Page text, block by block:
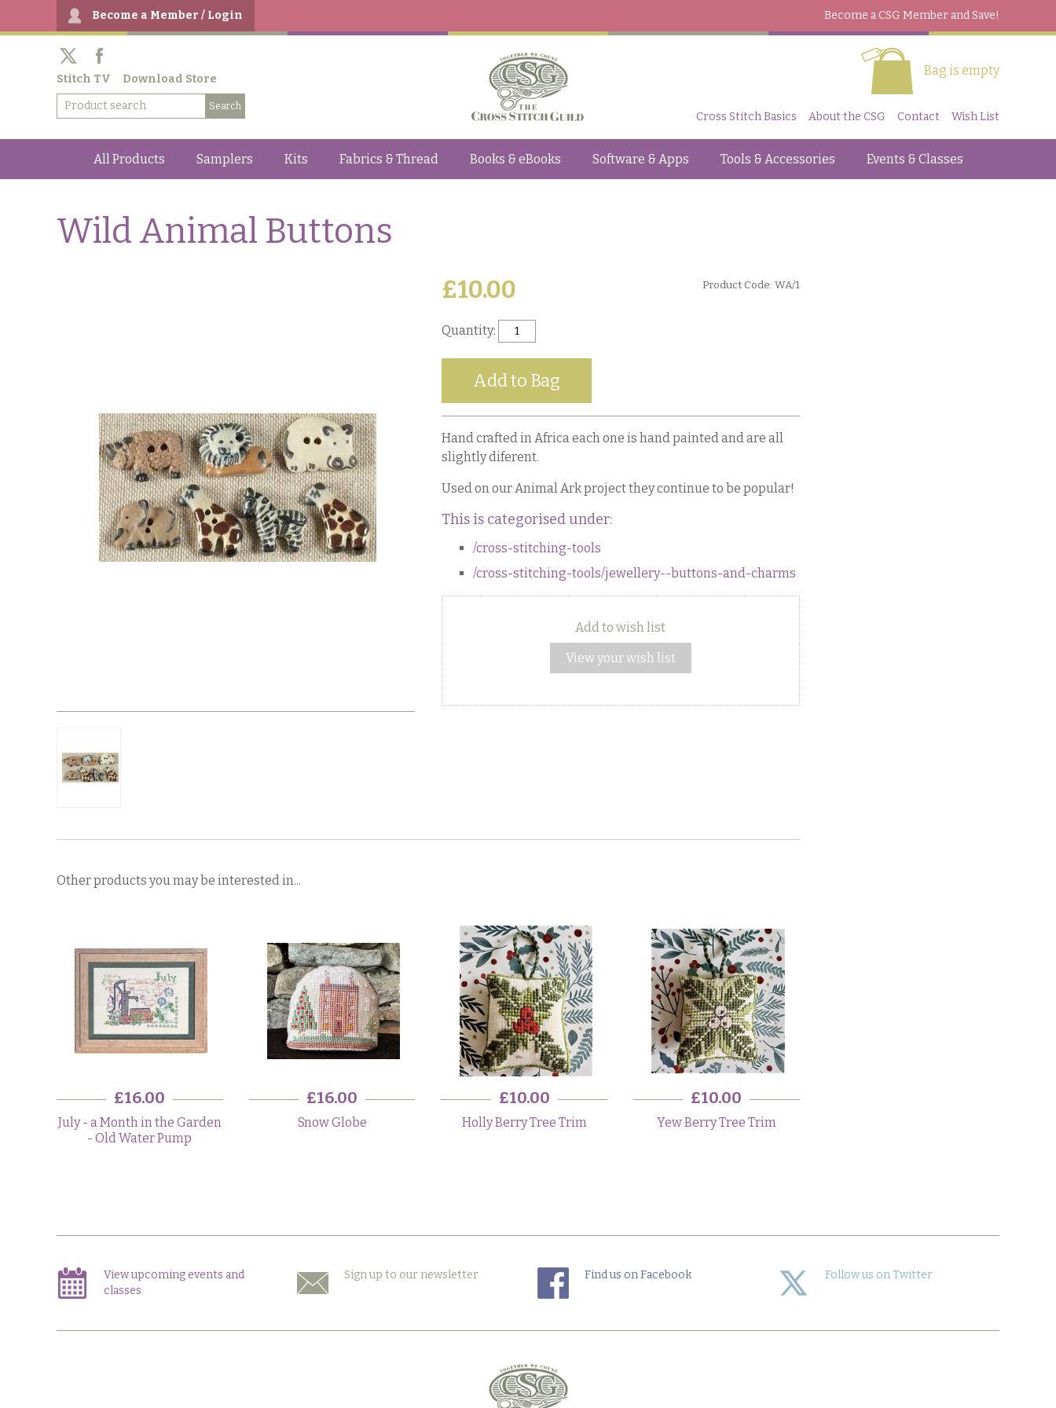
Become a Member / Login Become a CSG Member and Save!
Stitch TV Download Store
Bag is empty
Cross Stitch Basics About the CSG Contact Wish List
All Products Samplers Kits Fabrics & Thread Books & eBooks Software & Apps Tools & Accessories Events & Classes
Other products you may be interested in...
£16.00
July - a Month in the Garden
- Old Water Pump
£16.00
Snow Globe
£10.00
Holly Berry Tree Trim
£10.00
Yew Berry Tree Trim
Wild Animal Buttons
Product Code: WA/1
£10.00
Quantity:
Hand crafted in Africa each one is hand painted and are all
slightly diferent.
Used on our Animal Ark project they continue to be popular!
This is categorised under:
/cross-stitching-tools
/cross-stitching-tools/jewellery--buttons-and-charms
Add to wish list
View your wish list
View upcoming events and
classes
Sign up to our newsletter Find us on Facebook Follow us on Twitter